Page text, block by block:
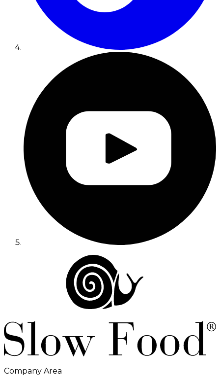
Company Area